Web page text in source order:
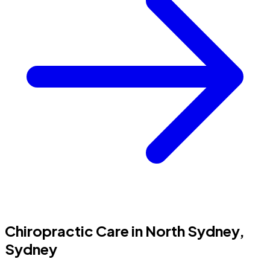
Chiropractic Care in North Sydney,
Sydney